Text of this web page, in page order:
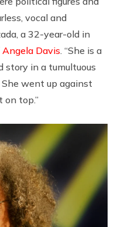
vocal and
a 32-year-old in
Angela Davis . “She is a
story in a tumultuous
went up against
on top.”